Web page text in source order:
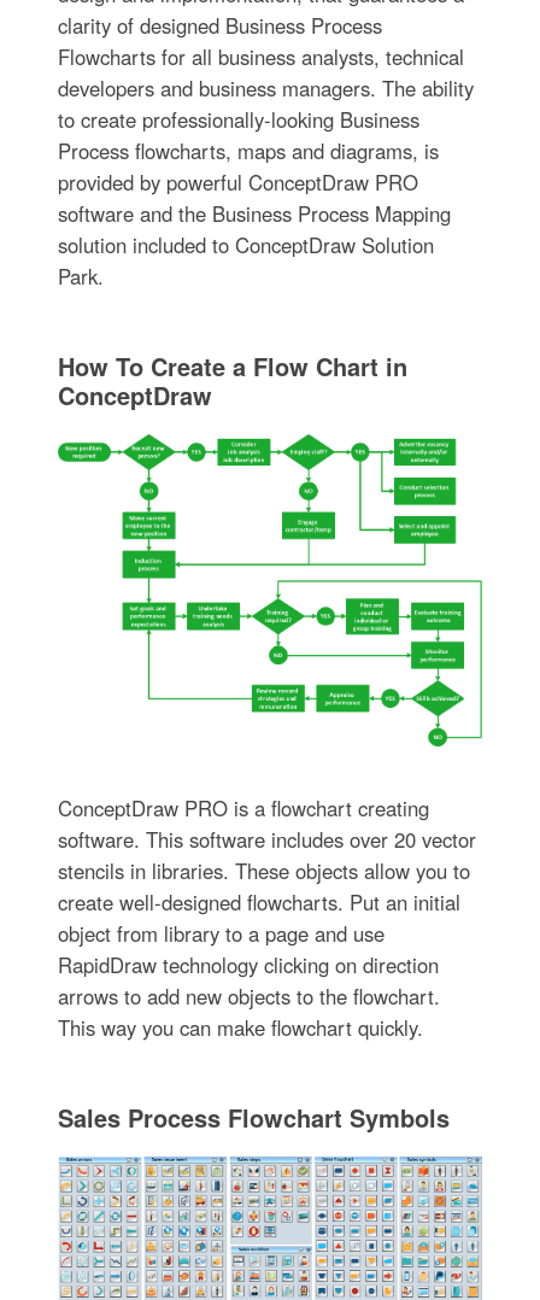
clarity of designed Business Process
Flowcharts for all business analysts, technical
developers and business managers. The ability
to create professionally-looking Business
Process flowcharts, maps and diagrams, is
provided by powerful ConceptDraw PRO
software and the Business Process Mapping
solution included to ConceptDraw Solution
Park.
How To Create a Flow Chart in
ConceptDraw
ConceptDraw PRO is a flowchart creating
software. This software includes over 20 vector
stencils in libraries. These objects allow you to
create well-designed flowcharts. Put an initial
object from library to a page and use
RapidDraw technology clicking on direction
arrows to add new objects to the flowchart.
This way you can make flowchart quickly.
Sales Process Flowchart Symbols